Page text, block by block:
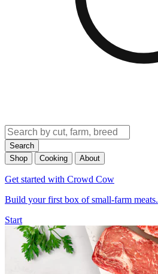
Search
Shop
Cooking About
Get started with Crowd Cow
Build your first box of small-farm meats.
Start